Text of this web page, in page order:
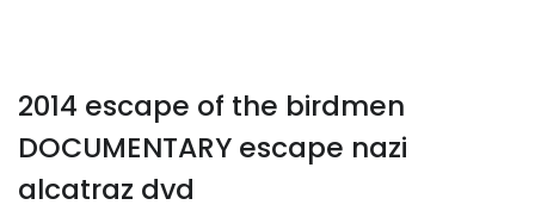
2014 escape of the birdmen
DOCUMENTARY escape nazi
alcatraz dvd